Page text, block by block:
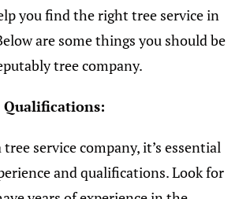
you find the right tree service in
are some things you should be
tree company.
Qualifications:
service company, it’s essential
and qualifications. Look for